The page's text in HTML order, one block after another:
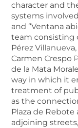
character and
systems
and “Ventana
team consisting
Pérez Villanueva,
Carmen Crespo
de la Mata
way in which it
treatment of
as the
Plaza de Rebote
adjoining